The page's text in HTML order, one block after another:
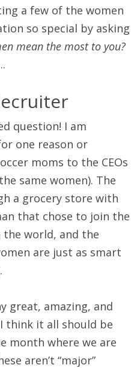
a few of the women
so special by asking
mean the most to you?
question! I am
one reason or
moms to the CEOs
same women). The
a grocery store with
that chose to join the
world, and the
are just as smart
great, amazing, and
think it all should be
month where we are
aren’t “major”